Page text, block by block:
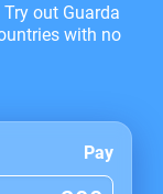
out Guarda
with no
Pay